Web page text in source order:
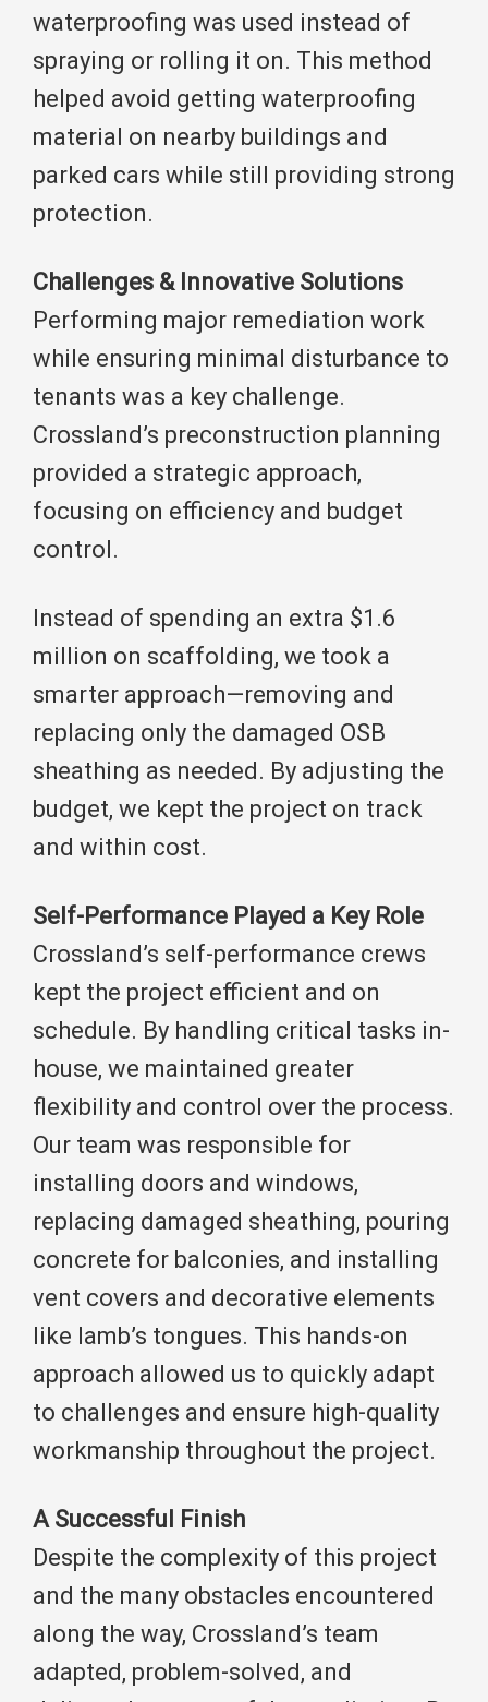
waterproofing was used instead of
spraying or rolling it on. This method
helped avoid getting waterproofing
material on nearby buildings and
parked cars while still providing strong
protection.
Challenges & Innovative Solutions
Performing major remediation work
while ensuring minimal disturbance to
tenants was a key challenge.
Crossland’s preconstruction planning
provided a strategic approach,
focusing on efficiency and budget
control.
Instead of spending an extra $1.6
million on scaffolding, we took a
smarter approach—removing and
replacing only the damaged OSB
sheathing as needed. By adjusting the
budget, we kept the project on track
and within cost.
Self-Performance Played a Key Role
Crossland’s self-performance crews
kept the project efficient and on
schedule. By handling critical tasks in-
house, we maintained greater
flexibility and control over the process.
Our team was responsible for
installing doors and windows,
replacing damaged sheathing, pouring
concrete for balconies, and installing
vent covers and decorative elements
like lamb’s tongues. This hands-on
approach allowed us to quickly adapt
to challenges and ensure high-quality
workmanship throughout the project.
A Successful Finish
Despite the complexity of this project
and the many obstacles encountered
along the way, Crossland’s team
adapted, problem-solved, and